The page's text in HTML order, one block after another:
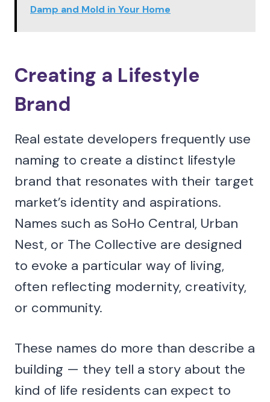
Damp and Mold in Your Home
Creating a Lifestyle
Brand
Real estate developers frequently use
naming to create a distinct lifestyle
brand that resonates with their target
market’s identity and aspirations.
Names such as SoHo Central, Urban
Nest, or The Collective are designed
to evoke a particular way of living,
often reflecting modernity, creativity,
or community.
These names do more than describe a
building — they tell a story about the
kind of life residents can expect to